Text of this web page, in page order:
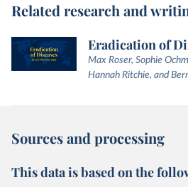
Related research and
Eradication of
Max Roser, Sophie
Hannah Ritchie, and
Sources and processing
This data is based on the